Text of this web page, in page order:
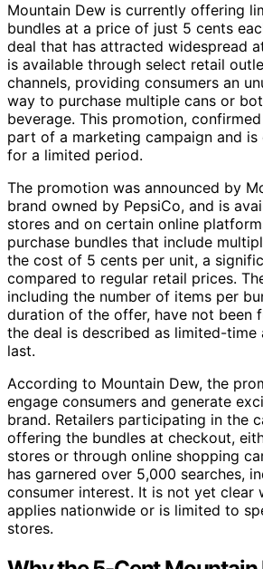
Mountain Dew is currently offering
bundles at a price of just 5 cents
deal that has attracted widespread
is available through select retail
channels, providing consumers an
way to purchase multiple cans or
beverage. This promotion,
part of a marketing campaign and
for a limited period.
The promotion was announced by
brand owned by PepsiCo, and is
stores and on certain online
purchase bundles that include
the cost of 5 cents per unit, a
compared to regular retail prices.
including the number of items per
duration of the offer, have not been
the deal is described as limited-time
last.
According to Mountain Dew, the
engage consumers and generate
brand. Retailers participating in the
offering the bundles at checkout,
stores or through online shopping
has garnered over 5,000 searches,
consumer interest. It is not yet clear
applies nationwide or is limited to
stores.